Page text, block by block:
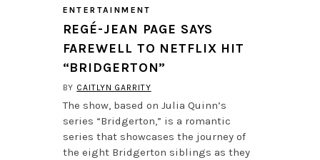
ENTERTAINMENT
REGÉ-JEAN PAGE SAYS
FAREWELL TO NETFLIX HIT
“BRIDGERTON”
BY CAITLYN GARRITY
The show, based on Julia Quinn’s
series “Bridgerton,” is a romantic
series that showcases the journey of
the eight Bridgerton siblings as they